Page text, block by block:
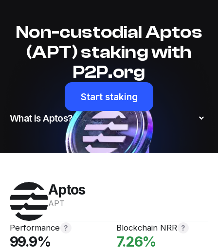
Non-custodial Aptos
(APT) staking with
P2P.org
Start staking
What is Aptos?
Website
Twitter
Aptos
APT
Performance
99.9%
Blockchain NRR
7.26%